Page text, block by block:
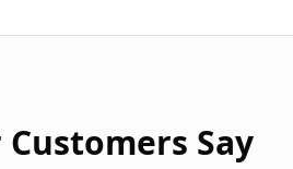
Say